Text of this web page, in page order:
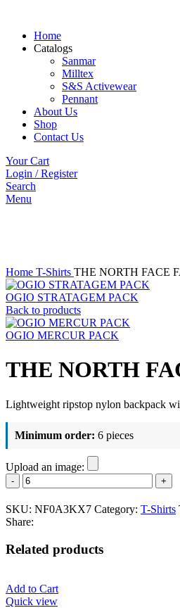
Home
Catalogs
Sanmar
Milltex
S&S Activewear
Pennant
About Us
Shop
Contact Us
Your Cart
Login / Register
Search
Menu
Home T-Shirts THE NORTH FACE
OGIO STRATAGEM PACK
Back to products
OGIO MERCUR PACK
THE NORTH
Lightweight ripstop nylon backpack
Minimum order: 6 pieces
Upload an image:
THE
NORTH
FACE
FALL
LINE
BACKPACK
quantity
SKU: NF0A3KX7 Category: T-Shirts
Share:
Related products
Add to Cart
Quick view